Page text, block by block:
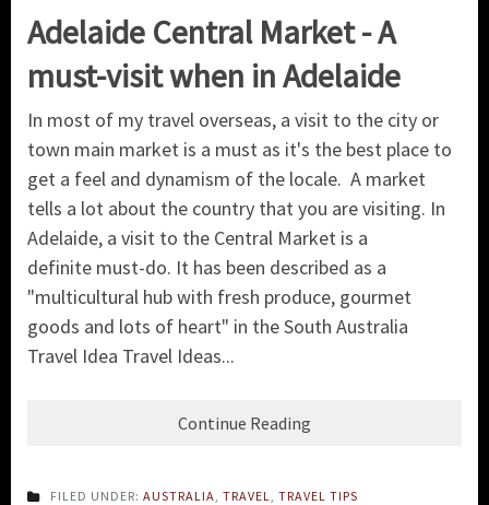
Adelaide Central Market - A
must-visit when in Adelaide
In most of my travel overseas, a visit to the city or
town main market is a must as it's the best place to
get a feel and dynamism of the locale. A market
tells a lot about the country that you are visiting. In
Adelaide, a visit to the Central Market is a
definite must-do. It has been described as a
"multicultural hub with fresh produce, gourmet
goods and lots of heart" in the South Australia
Travel Idea Travel Ideas...
Continue Reading
FILED UNDER: AUSTRALIA TRAVEL TRAVEL TIPS